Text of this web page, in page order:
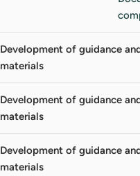
Development of guidance
materials
Development of guidance
materials
Development of guidance
materials